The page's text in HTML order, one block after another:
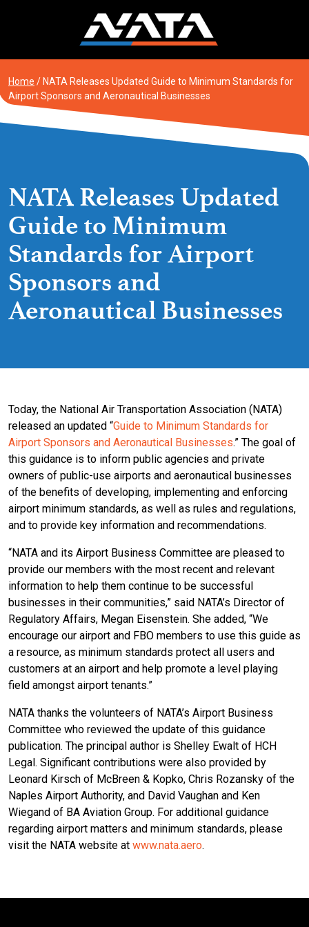
Home / NATA Releases Updated Guide to Minimum Standards for
Airport Sponsors and Aeronautical Businesses
NATA Releases Updated
Guide to Minimum
Standards for Airport
Sponsors and
Aeronautical Businesses
Today, the National Air Transportation Association (NATA)
released an updated “Guide to Minimum Standards for
Airport Sponsors and Aeronautical Businesses.” The goal of
this guidance is to inform public agencies and private
owners of public-use airports and aeronautical businesses
of the benefits of developing, implementing and enforcing
airport minimum standards, as well as rules and regulations,
and to provide key information and recommendations.
“NATA and its Airport Business Committee are pleased to
provide our members with the most recent and relevant
information to help them continue to be successful
businesses in their communities,” said NATA’s Director of
Regulatory Affairs, Megan Eisenstein. She added, “We
encourage our airport and FBO members to use this guide as
a resource, as minimum standards protect all users and
customers at an airport and help promote a level playing
field amongst airport tenants.”
NATA thanks the volunteers of NATA’s Airport Business
Committee who reviewed the update of this guidance
publication. The principal author is Shelley Ewalt of HCH
Legal. Significant contributions were also provided by
Leonard Kirsch of McBreen & Kopko, Chris Rozansky of the
Naples Airport Authority, and David Vaughan and Ken
Wiegand of BA Aviation Group. For additional guidance
regarding airport matters and minimum standards, please
visit the NATA website at www.nata.aero.